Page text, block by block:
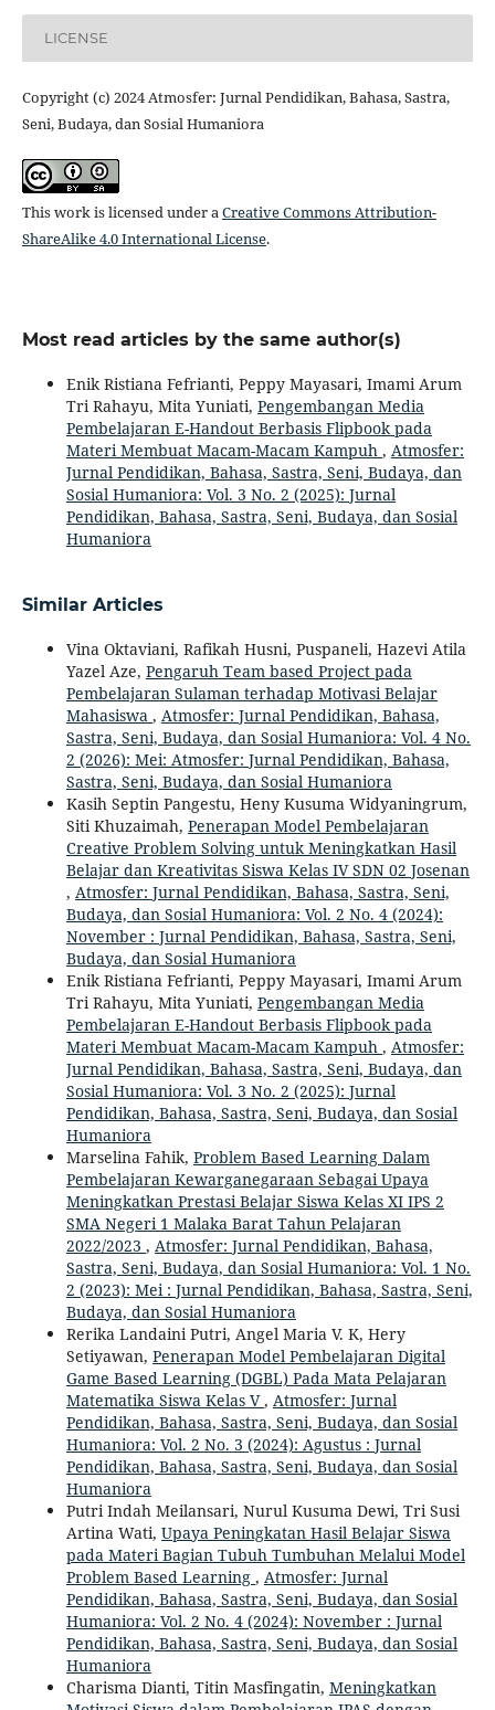
LICENSE
Copyright (c) 2024 Atmosfer: Jurnal Pendidikan, Bahasa, Sastra,
Seni, Budaya, dan Sosial Humaniora
This work is licensed under a Creative Commons Attribution-
ShareAlike 4.0 International License.
Most read articles by the same author(s)
Enik Ristiana Fefrianti, Peppy Mayasari, Imami Arum
Tri Rahayu, Mita Yuniati, Pengembangan Media
Pembelajaran E-Handout Berbasis Flipbook pada
Materi Membuat Macam-Macam Kampuh , Atmosfer:
Jurnal Pendidikan, Bahasa, Sastra, Seni, Budaya, dan
Sosial Humaniora: Vol. 3 No. 2 (2025): Jurnal
Pendidikan, Bahasa, Sastra, Seni, Budaya, dan Sosial
Humaniora
Similar Articles
Vina Oktaviani, Rafikah Husni, Puspaneli, Hazevi Atila
Yazel Aze, Pengaruh Team based Project pada
Pembelajaran Sulaman terhadap Motivasi Belajar
Mahasiswa , Atmosfer: Jurnal Pendidikan, Bahasa,
Sastra, Seni, Budaya, dan Sosial Humaniora: Vol. 4 No.
2 (2026): Mei: Atmosfer: Jurnal Pendidikan, Bahasa,
Sastra, Seni, Budaya, dan Sosial Humaniora
Kasih Septin Pangestu, Heny Kusuma Widyaningrum,
Siti Khuzaimah, Penerapan Model Pembelajaran
Creative Problem Solving untuk Meningkatkan Hasil
Belajar dan Kreativitas Siswa Kelas IV SDN 02 Josenan
, Atmosfer: Jurnal Pendidikan, Bahasa, Sastra, Seni,
Budaya, dan Sosial Humaniora: Vol. 2 No. 4 (2024):
November : Jurnal Pendidikan, Bahasa, Sastra, Seni,
Budaya, dan Sosial Humaniora
Enik Ristiana Fefrianti, Peppy Mayasari, Imami Arum
Tri Rahayu, Mita Yuniati, Pengembangan Media
Pembelajaran E-Handout Berbasis Flipbook pada
Materi Membuat Macam-Macam Kampuh , Atmosfer:
Jurnal Pendidikan, Bahasa, Sastra, Seni, Budaya, dan
Sosial Humaniora: Vol. 3 No. 2 (2025): Jurnal
Pendidikan, Bahasa, Sastra, Seni, Budaya, dan Sosial
Humaniora
Marselina Fahik, Problem Based Learning Dalam
Pembelajaran Kewarganegaraan Sebagai Upaya
Meningkatkan Prestasi Belajar Siswa Kelas XI IPS 2
SMA Negeri 1 Malaka Barat Tahun Pelajaran
2022/2023 , Atmosfer: Jurnal Pendidikan, Bahasa,
Sastra, Seni, Budaya, dan Sosial Humaniora: Vol. 1 No.
2 (2023): Mei : Jurnal Pendidikan, Bahasa, Sastra, Seni,
Budaya, dan Sosial Humaniora
Rerika Landaini Putri, Angel Maria V. K, Hery
Setiyawan, Penerapan Model Pembelajaran Digital
Game Based Learning (DGBL) Pada Mata Pelajaran
Matematika Siswa Kelas V, Atmosfer: Jurnal
Pendidikan, Bahasa, Sastra, Seni, Budaya, dan Sosial
Humaniora: Vol. 2 No. 3 (2024): Agustus : Jurnal
Pendidikan, Bahasa, Sastra, Seni, Budaya, dan Sosial
Humaniora
Putri Indah Meilansari, Nurul Kusuma Dewi, Tri Susi
Artina Wati, Upaya Peningkatan Hasil Belajar Siswa
pada Materi Bagian Tubuh Tumbuhan Melalui Model
Problem Based Learning , Atmosfer: Jurnal
Pendidikan, Bahasa, Sastra, Seni, Budaya, dan Sosial
Humaniora: Vol. 2 No. 4 (2024): November : Jurnal
Pendidikan, Bahasa, Sastra, Seni, Budaya, dan Sosial
Humaniora
Charisma Dianti, Titin Masfingatin, Meningkatkan